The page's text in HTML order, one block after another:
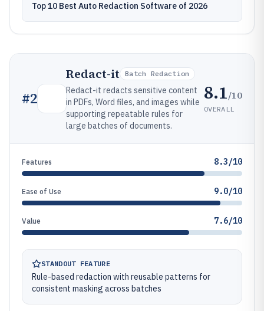
Top 10 Best Auto Redaction Software of 2026
#2
Redact-it Batch Redaction
Redact-it redacts sensitive content
in PDFs, Word files, and images while
supporting repeatable rules for
large batches of documents.
8.1/10
OVERALL
Features 8.3/10
Ease of Use 9.0/10
Value 7.6/10
STANDOUT FEATURE
Rule-based redaction with reusable patterns for
consistent masking across batches